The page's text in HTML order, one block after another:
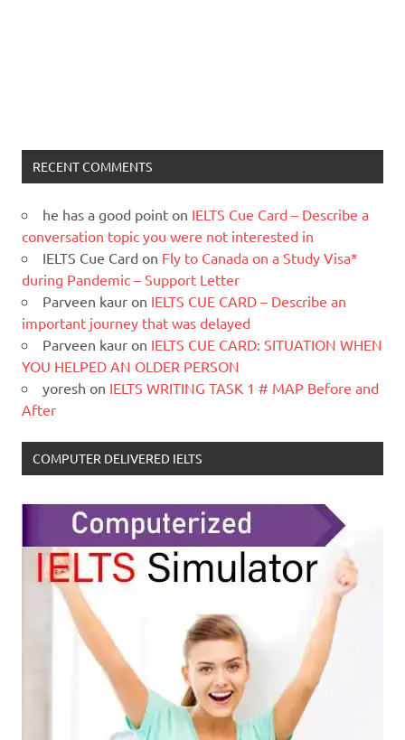
RECENT COMMENTS
he has a good point on IELTS Cue Card – Describe a
conversation topic you were not interested in
IELTS Cue Card on Fly to Canada on a Study Visa*
during Pandemic – Support Letter
Parveen kaur on IELTS CUE CARD – Describe an
important journey that was delayed
Parveen kaur on IELTS CUE CARD: SITUATION WHEN
YOU HELPED AN OLDER PERSON
yoresh on IELTS WRITING TASK 1 # MAP Before and
After
COMPUTER DELIVERED IELTS